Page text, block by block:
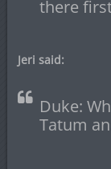
there
Jeri said:
Duke:
Tatum